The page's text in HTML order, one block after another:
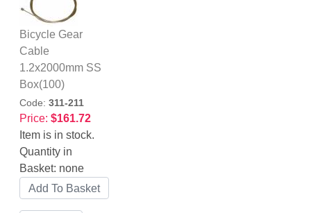
Bicycle Gear
Cable
1.2x2000mm SS
Box(100)
Code: 311-211
Price: $161.72
Item is in stock.
Quantity in
Basket: none